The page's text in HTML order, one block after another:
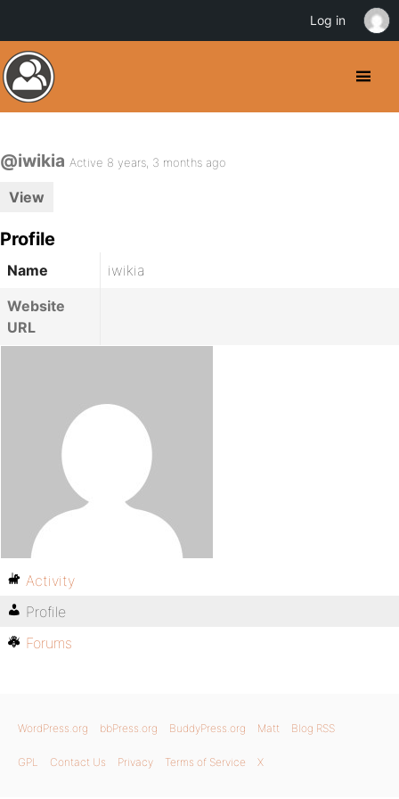
@iwikia Active 8 years, 3 months ago
View
Profile
Name
iwikia
Website
URL
Activity
Profile
Forums
WordPress.org bbPress.org BuddyPress.org Matt Blog RSS
GPL Contact Us Privacy Terms of Service X
Log in